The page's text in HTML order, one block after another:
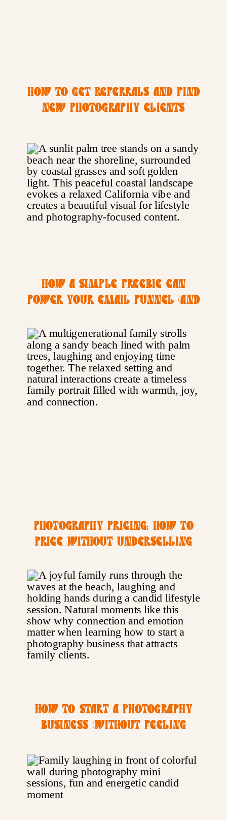
HOW TO GET REFERRALS AND FIND
NEW PHOTOGRAPHY CLIENTS
HOW A SIMPLE FREEBIE CAN
POWER YOUR EMAIL FUNNEL (AND
PHOTOGRAPHY PRICING: HOW TO
PRICE WITHOUT UNDERSELLING
HOW TO START A PHOTOGRAPHY
BUSINESS (WITHOUT FEELING